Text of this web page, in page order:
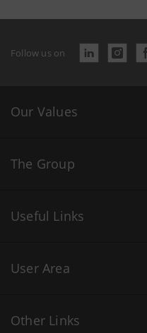
Follow us on
Our Values
The Group
Useful Links
User Area
Other Links